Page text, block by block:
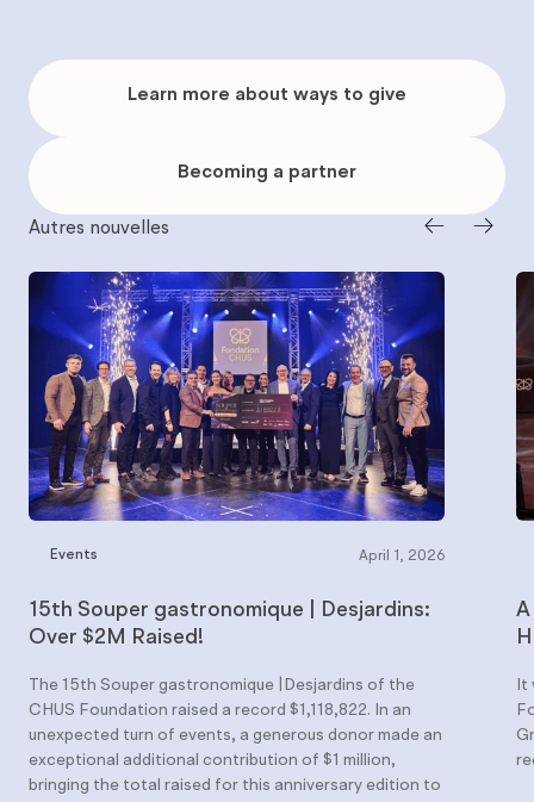
Learn
more
about
ways
to
give
Learn more about ways to give
Becoming
a
Becoming a partner
Autres nouvelles
Events April 1, 2026
15th Souper gastronomique | Desjardins:
Over $2M Raised!
The 15th Souper gastronomique |Desjardins of the
CHUS Foundation raised a record $1,118,822. In an
unexpected turn of events, a generous donor made an
exceptional additional contribution of $1 million,
bringing the total raised for this anniversary edition to
It